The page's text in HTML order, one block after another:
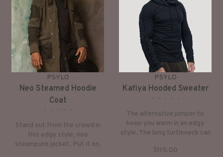
PSYLO
Neo Steamed Hoodie
Coat
Stand out from the crowd in
this edgy style, neo
steampunk jacket. Put it on,
PSYLO
Kafiya Hooded Sweater
The alternative jumper to
keep you warm in an edgy
style. The long turtleneck can
down-to-earth style with
$115.00